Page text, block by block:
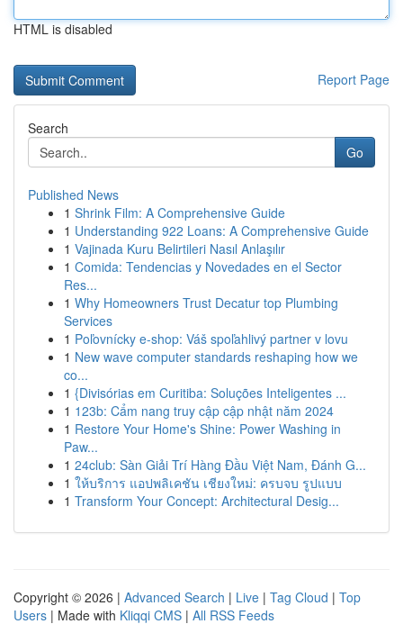
HTML is disabled
Report Page
Search
Go
Published News
1 Shrink Film: A Comprehensive Guide
1 Understanding 922 Loans: A Comprehensive Guide
1 Vajinada Kuru Belirtileri Nasıl Anlaşılır
1 Comida: Tendencias y Novedades en el Sector
Res...
1 Why Homeowners Trust Decatur top Plumbing
Services
1 Poľovnícky e-shop: Váš spoľahlivý partner v lovu
1 New wave computer standards reshaping how we
co...
1 {Divisórias em Curitiba: Soluções Inteligentes ...
1 123b: Cẩm nang truy cập cập nhật năm 2024
1 Restore Your Home's Shine: Power Washing in
Paw...
1 24club: Sàn Giải Trí Hàng Đầu Việt Nam, Đánh G...
1 ให้บริการ แอปพลิเคชัน เชียงใหม่: ครบจบ รูปแบบ
1 Transform Your Concept: Architectural Desig...
Copyright © 2026 | Advanced Search | Live | Tag Cloud | Top
Users | Made with Kliqqi CMS | All RSS Feeds